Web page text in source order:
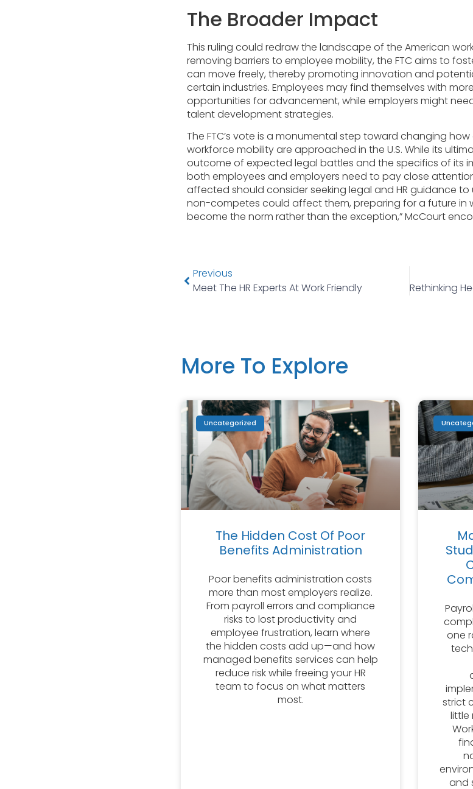
The Broader Impact
This ruling could redraw the landscape of the American
removing barriers to employee mobility, the FTC aims to
can move freely, thereby promoting innovation and
certain industries. Employees may find themselves with
opportunities for advancement, while employers might
talent development strategies.
The FTC’s vote is a monumental step toward changing
workforce mobility are approached in the U.S. While its
outcome of expected legal battles and the specifics of its
both employees and employers need to pay close
affected should consider seeking legal and HR guidance
non-competes could affect them, preparing for a future in
become the norm rather than the exception,” McCourt
Previous
Meet The HR Experts At Work Friendly
More To Explore
Uncategorized
The Hidden Cost Of Poor
Benefits Administration
Poor benefits administration costs
more than most employers realize.
From payroll errors and compliance
risks to lost productivity and
employee frustration, learn where
the hidden costs add up—and how
managed benefits services can help
reduce risk while freeing your HR
team to focus on what matters
most.
one
strict
little
and